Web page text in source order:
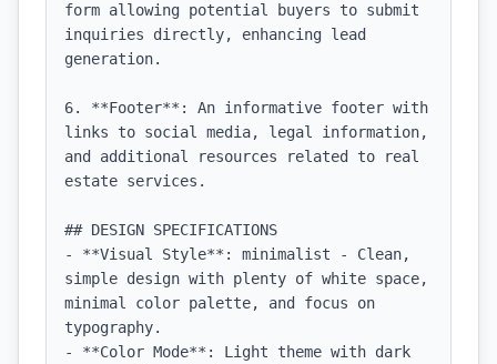
form allowing potential buyers to submit
inquiries directly, enhancing lead
generation.
6. **Footer**: An informative footer with
links to social media, legal information,
and additional resources related to real
estate services.
## DESIGN SPECIFICATIONS
- **Visual Style**: minimalist - Clean,
simple design with plenty of white space,
minimal color palette, and focus on
typography.
- **Color Mode**: Light theme with dark